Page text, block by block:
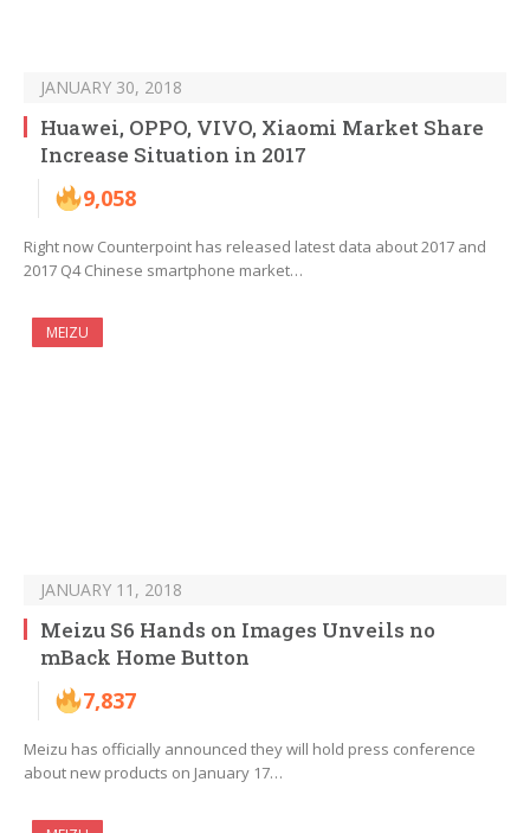
JANUARY 30, 2018
Huawei, OPPO, VIVO, Xiaomi Market Share
Increase Situation in 2017
9,058
Right now Counterpoint has released latest data about 2017 and
2017 Q4 Chinese smartphone market…
MEIZU
JANUARY 11, 2018
Meizu S6 Hands on Images Unveils no
mBack Home Button
7,837
Meizu has officially announced they will hold press conference
about new products on January 17…